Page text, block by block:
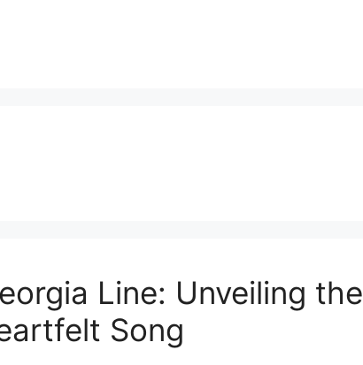
Line: Unveiling the
Song